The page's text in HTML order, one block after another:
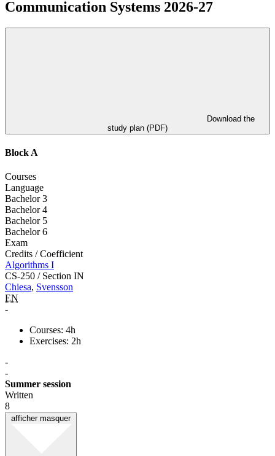
Communication Systems 2026-27
study plan (PDF)
Block A
Courses
Language
Bachelor 3
Bachelor 4
Bachelor 5
Bachelor 6
Exam
Credits / Coefficient
Algorithms I
CS-250 / Section IN
Chiesa, Svensson
EN
-
Courses: 4h
Exercises: 2h
-
-
Summer session
Written
8
afficher masquer